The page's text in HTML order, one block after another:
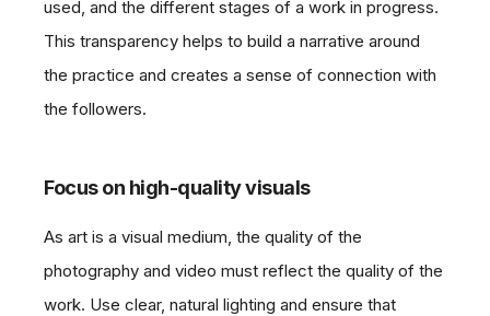
used, and the different stages of a work in progress.
This transparency helps to build a narrative around
the practice and creates a sense of connection with
the followers.
Focus on high-quality visuals
As art is a visual medium, the quality of the
photography and video must reflect the quality of the
work. Use clear, natural lighting and ensure that